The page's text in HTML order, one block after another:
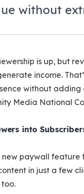
without
is up, but
income.
without adding
Media National
into
new paywall feature
in just a few